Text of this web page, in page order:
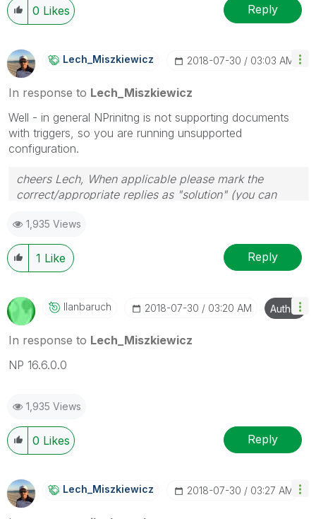
0 Likes Reply
Lech_MiszkiewicZ ‎2018-07-30 03:03 AM
In response to Lech_Miszkiewicz
Well - in general NPrinitng is not supporting documents
with triggers, so you are running unsupported
configuration.
cheers Lech, When applicable please mark the
correct/appropriate replies as "solution" (you can
provided solution is helpful to the problem.
1,935 Views
1 Like Reply
Ilanbaruch ‎2018-07-30 03:20 AM Author
In response to Lech_Miszkiewicz
NP 16.6.0.0
1,935 Views
0 Likes Reply
Lech_MiszkiewicZ ‎2018-07-30 03:27 AM